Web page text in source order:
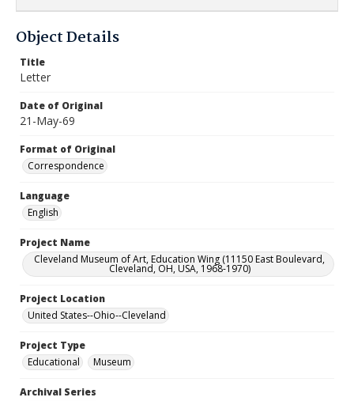
Object Details
Title
Letter
Date of Original
21-May-69
Format of Original
Correspondence
Language
English
Project Name
Cleveland Museum of Art, Education Wing (11150 East Boulevard,
Cleveland, OH, USA, 1968-1970)
Project Location
United States--Ohio--Cleveland
Project Type
Educational
Museum
Archival Series